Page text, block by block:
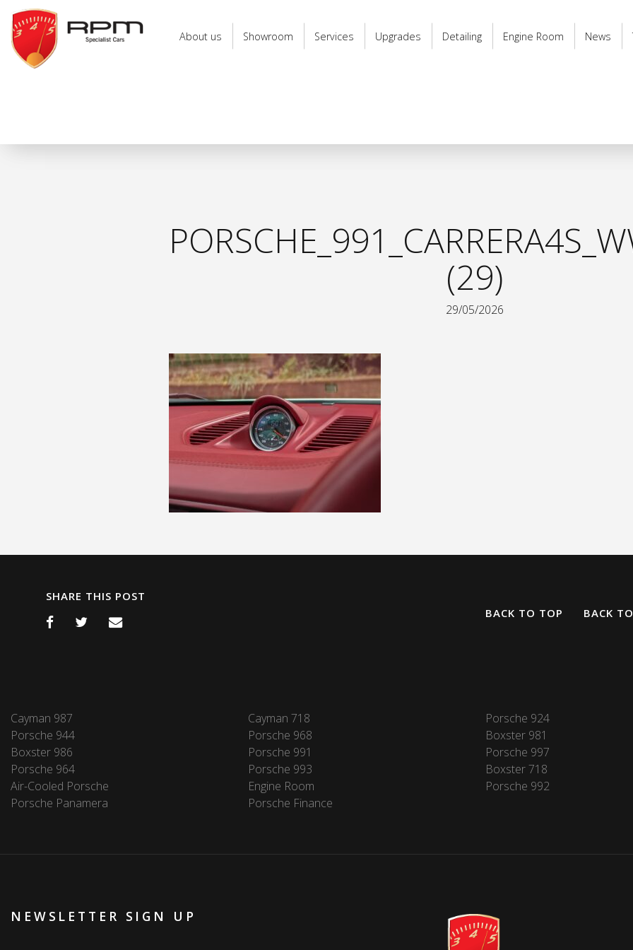
RPM
Specialist
Cars
About us Showroom Services Upgrades Detailing Engine Room News
(29)
29/05/2026
SHARE THIS POST
BACK TO TOP
BACK
Cayman 987 Cayman 718 Porsche 924
Porsche 944
Porsche 968 Boxster 981
Boxster 986
Porsche 991 Porsche 997
Porsche 964
Porsche 993 Boxster 718
Air-Cooled Porsche
Engine Room Porsche 992
Porsche Panamera
Porsche Finance
NEWSLETTER SIGN UP